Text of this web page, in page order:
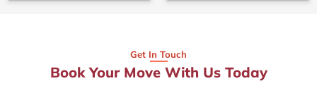
Get In Touch
Book Your Move With Us Today